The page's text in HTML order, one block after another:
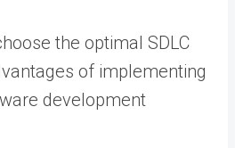
the optimal SDLC
of implementing
development